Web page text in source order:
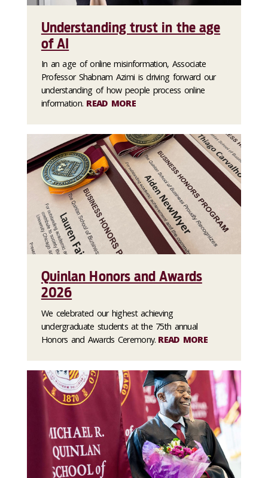
Understanding trust in the age
of AI
In an age of online misinformation, Associate
Professor Shabnam Azimi is driving forward our
understanding of how people process online
information. READ MORE
Quinlan Honors and Awards
2026
We celebrated our highest achieving
undergraduate students at the 75th annual
Honors and Awards Ceremony. READ MORE